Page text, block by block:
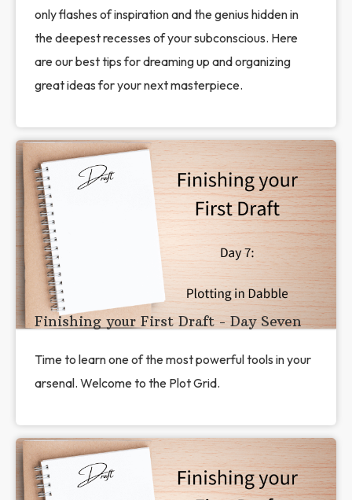
only flashes of inspiration and the genius hidden in
the deepest recesses of your subconscious. Here
are our best tips for dreaming up and organizing
great ideas for your next masterpiece.
Finishing your First Draft - Day Seven
Time to learn one of the most powerful tools in your
arsenal. Welcome to the Plot Grid.